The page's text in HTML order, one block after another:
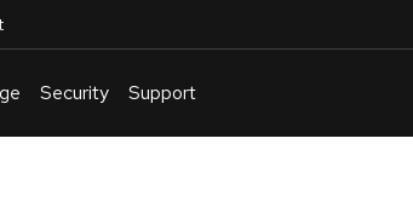
Security Support